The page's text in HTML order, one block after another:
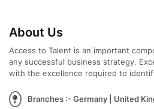
About Us
Access to Talent is an important
any successful business strategy.
with the excellence required to
Branches :- Germany | United